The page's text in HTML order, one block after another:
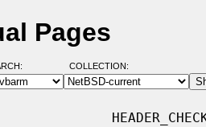
Pages
COLLECTION: